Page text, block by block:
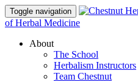
Toggle navigation
of Herbal Medicine
About
The School
Herbalism Instructors
Team Chestnut